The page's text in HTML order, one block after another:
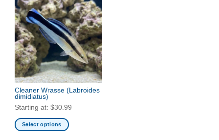
Cleaner Wrasse (Labroides
dimidiatus)
Starting at: $30.99
Select options